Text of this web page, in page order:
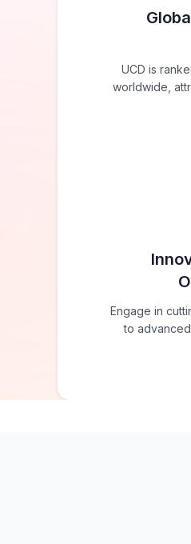
UCD is
worldwide,
Engage in
to